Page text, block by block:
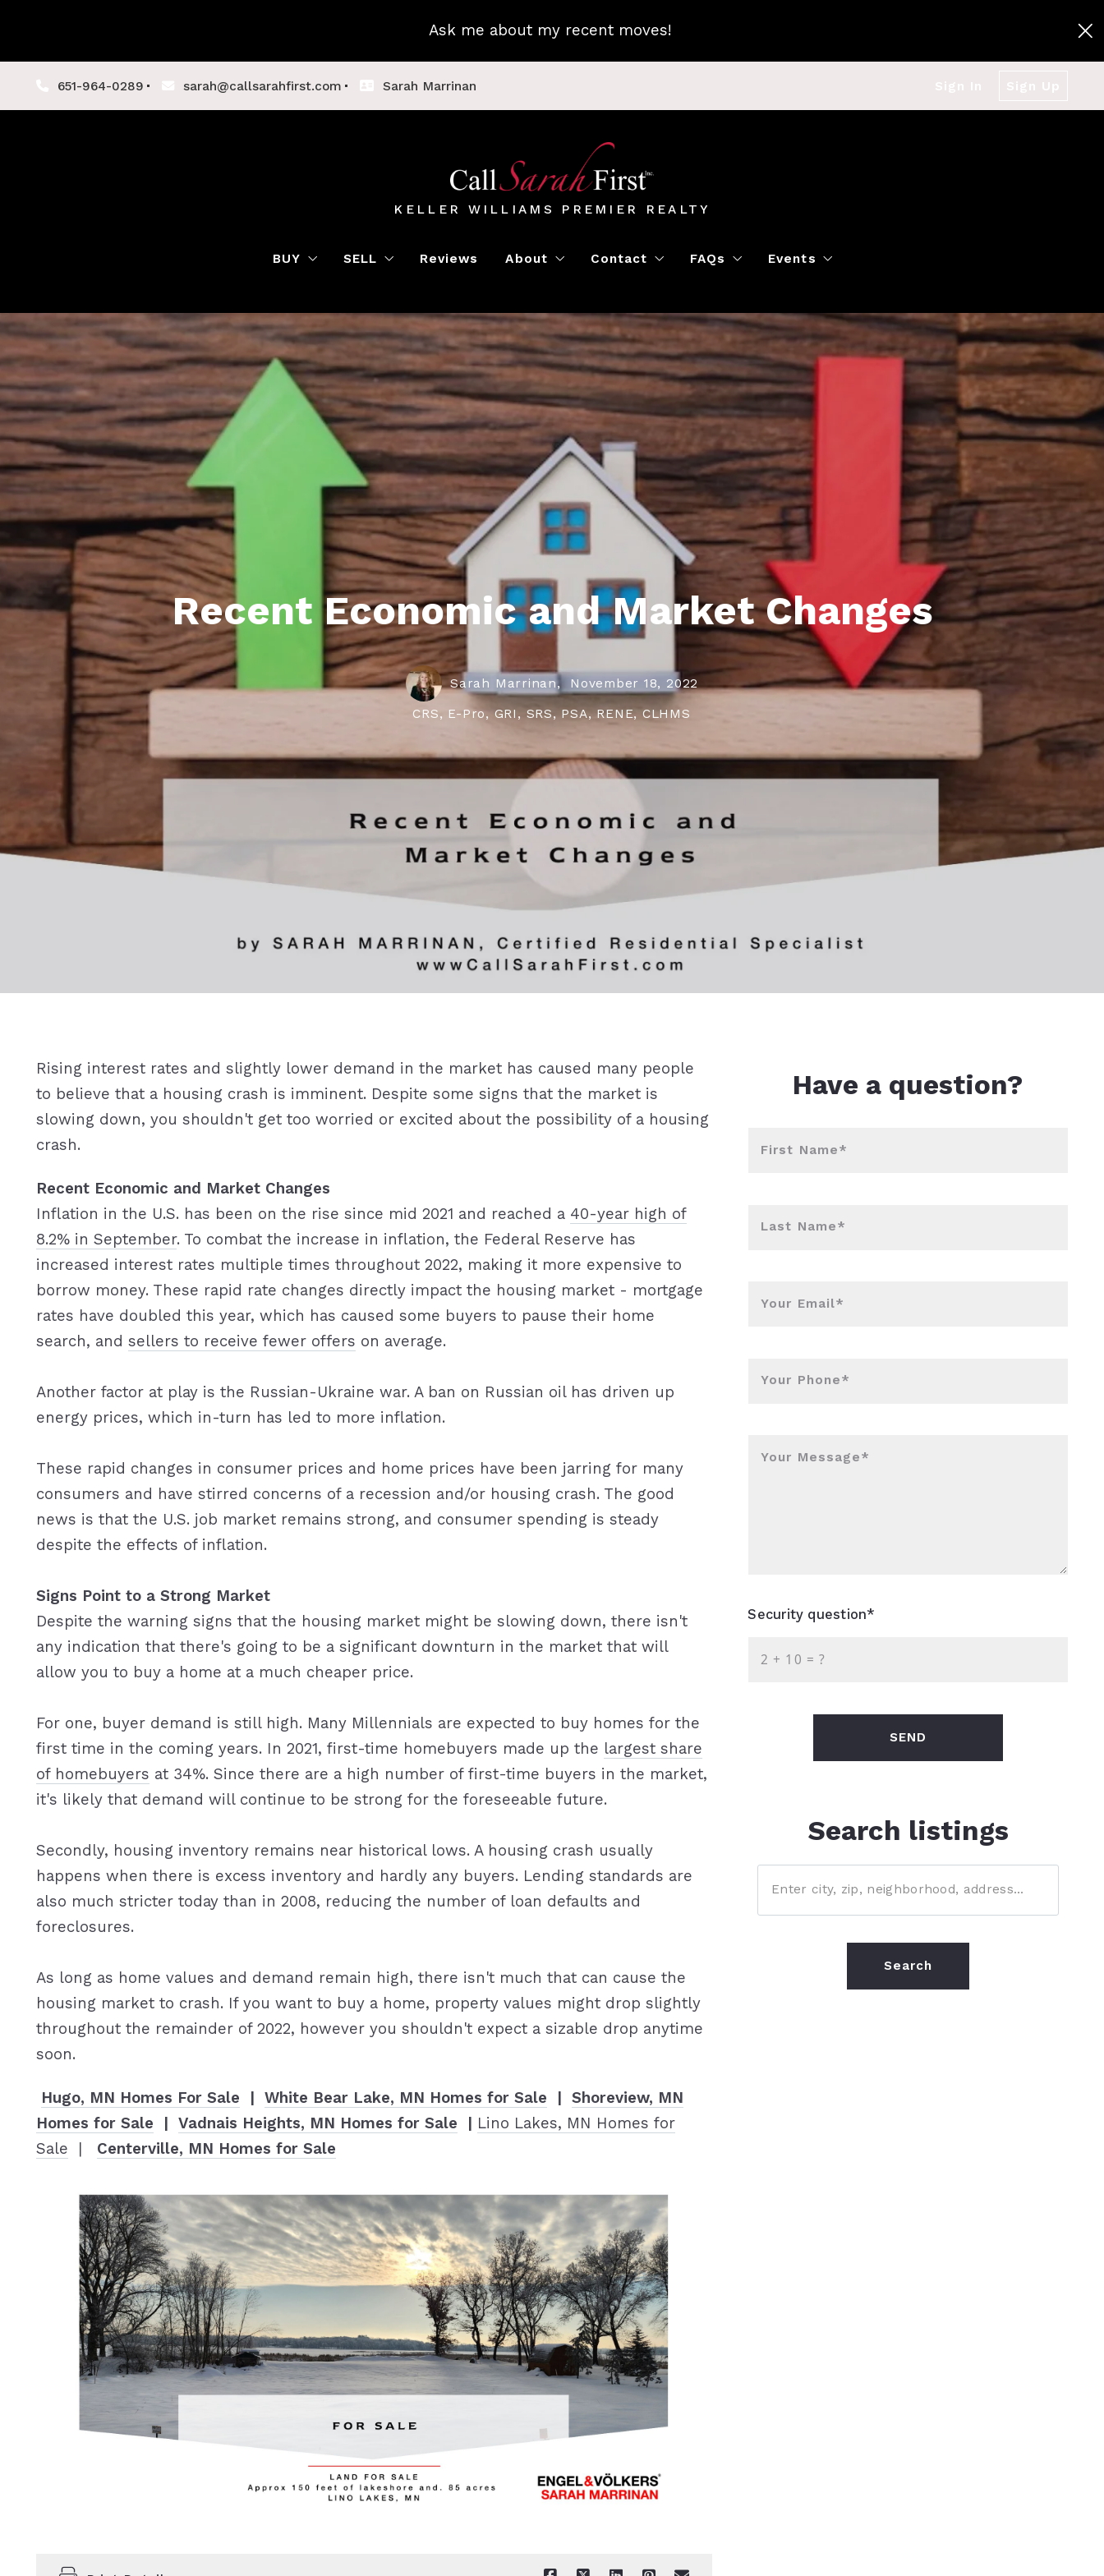
Ask me about my recent moves!
651-964-0289 sarah@callsarahfirst.com Sarah Marrinan
KELLER WILLIAMS PREMIER REALTY
BUY
Lenders
Buyer Tips
Featured Properties
SELL
Luxury Home Marketing
Instant Offer
Seller Tips
Reviews About
Book a Meeting
Contact
Call Sarah First
Featured Properties
Book Appointment
FAQs
Blog Books
Twin Cities Virtual Real
Local Market Snapshot
Real Estate Designations
Relocation
Events
Polo Classic
Dancing
Santa Events 2025
Webinars
Recent Economic and Market Changes
Sarah Marrinan, November 18, 2022
CRS, E-Pro, GRI, SRS, PSA, RENE, CLHMS
Rising interest rates and slightly lower demand in the market has caused many people
to believe that a housing crash is imminent. Despite some signs that the market is
slowing down, you shouldn't get too worried or excited about the possibility of a housing
crash.
Recent Economic and Market Changes
Inflation in the U.S. has been on the rise since mid 2021 and reached a 40-year high of
8.2% in September. To combat the increase in inflation, the Federal Reserve has
increased interest rates multiple times throughout 2022, making it more expensive to
borrow money. These rapid rate changes directly impact the housing market - mortgage
rates have doubled this year, which has caused some buyers to pause their home
search, and sellers to receive fewer offers on average.
Another factor at play is the Russian-Ukraine war. A ban on Russian oil has driven up
energy prices, which in-turn has led to more inflation.
These rapid changes in consumer prices and home prices have been jarring for many
consumers and have stirred concerns of a recession and/or housing crash. The good
news is that the U.S. job market remains strong, and consumer spending is steady
despite the effects of inflation.
Signs Point to a Strong Market
Despite the warning signs that the housing market might be slowing down, there isn't
any indication that there's going to be a significant downturn in the market that will
allow you to buy a home at a much cheaper price.
For one, buyer demand is still high. Many Millennials are expected to buy homes for the
first time in the coming years. In 2021, first-time homebuyers made up the largest share
of homebuyers at 34%. Since there are a high number of first-time buyers in the market,
it's likely that demand will continue to be strong for the foreseeable future.
Secondly, housing inventory remains near historical lows. A housing crash usually
happens when there is excess inventory and hardly any buyers. Lending standards are
also much stricter today than in 2008, reducing the number of loan defaults and
foreclosures.
As long as home values and demand remain high, there isn't much that can cause the
housing market to crash. If you want to buy a home, property values might drop slightly
throughout the remainder of 2022, however you shouldn't expect a sizable drop anytime
soon.
Hugo, MN Homes For Sale | White Bear Lake, MN Homes for Sale | Shoreview, MN
Homes for Sale | Vadnais Heights, MN Homes for Sale | Lino Lakes, MN Homes for
Sale | Centerville, MN Homes for Sale
Have a question?
First Name*
Last Name*
Your Email*
Your Phone*
Your Message*
Security question*
+ = ?
SEND
Search listings
Enter city, zip, neighborhood, address…
Type in anything you’re looking for
Search